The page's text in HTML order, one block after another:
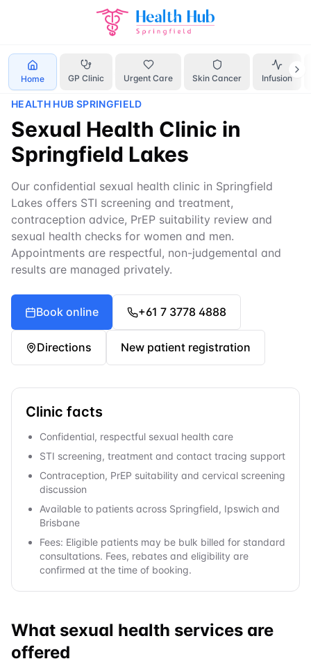
Home GP Clinic Urgent Care Skin Cancer Infusion
Home Services sexual health clinic Springfield
HEALTH HUB SPRINGFIELD
Sexual Health Clinic in
Springfield Lakes
Our confidential sexual health clinic in Springfield
Lakes offers STI screening and treatment,
contraception advice, PrEP suitability review and
sexual health checks for women and men.
Appointments are respectful, non-judgemental and
results are managed privately.
Book online +61 7 3778 4888
Directions New patient registration
Clinic facts
Confidential, respectful sexual health care
STI screening, treatment and contact tracing support
Contraception, PrEP suitability and cervical screening
discussion
Available to patients across Springfield, Ipswich and
Brisbane
Fees: Eligible patients may be bulk billed for standard
consultations. Fees, rebates and eligibility are
confirmed at the time of booking.
What sexual health services are
offered